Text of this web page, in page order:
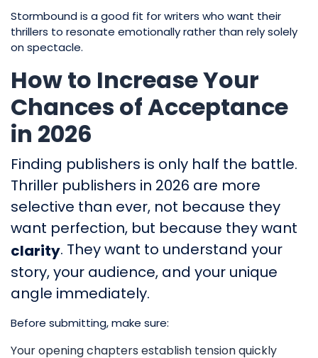
Stormbound is a good fit for writers who want their
thrillers to resonate emotionally rather than rely solely
on spectacle.
How to Increase Your
Chances of Acceptance
in 2026
Finding publishers is only half the battle.
Thriller publishers in 2026 are more
selective than ever, not because they
want perfection, but because they want
clarity. They want to understand your
story, your audience, and your unique
angle immediately.
Before submitting, make sure:
Your opening chapters establish tension quickly